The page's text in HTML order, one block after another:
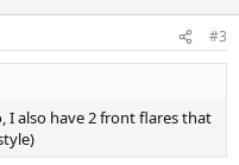
#3
I also have 2 front flares that